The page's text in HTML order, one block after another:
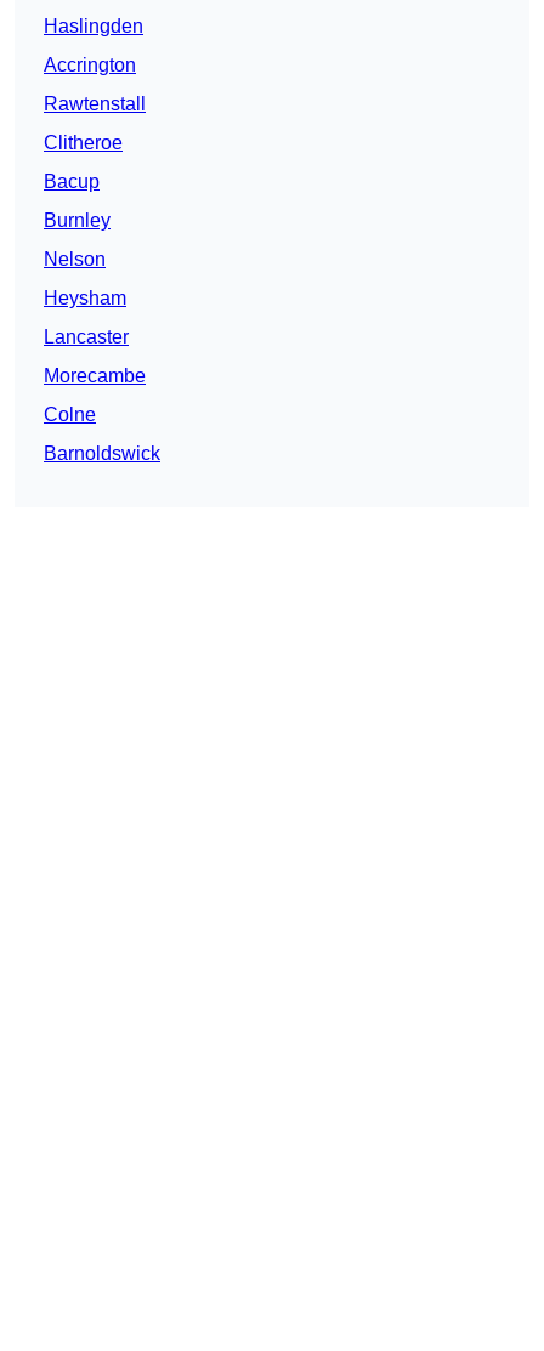
Haslingden
Accrington
Rawtenstall
Clitheroe
Bacup
Burnley
Nelson
Heysham
Lancaster
Morecambe
Colne
Barnoldswick